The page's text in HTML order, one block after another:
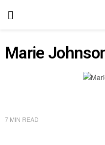
Marie
7 MIN READ